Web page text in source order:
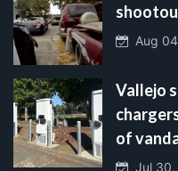
Aug
Vallejo
of
Jul 30,